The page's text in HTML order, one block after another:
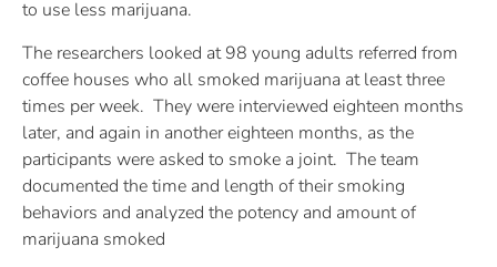
to use less marijuana.
The researchers looked at 98 young adults referred from
coffee houses who all smoked marijuana at least three
times per week. They were interviewed eighteen months
later, and again in another eighteen months, as the
participants were asked to smoke a joint. The team
documented the time and length of their smoking
behaviors and analyzed the potency and amount of
marijuana smoked